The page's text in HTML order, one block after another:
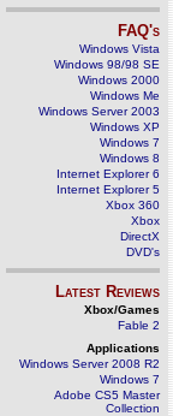
FAQ's
Windows Vista
Windows 98/98 SE
Windows 2000
Windows Me
Windows Server 2003
Windows XP
Windows 7
Windows 8
Internet Explorer 6
Internet Explorer 5
Xbox 360
Xbox
DirectX
DVD's
Latest Reviews
Xbox/Games
Fable 2
Applications
Windows Server 2008 R2
Windows 7
Adobe CS5 Master
Collection